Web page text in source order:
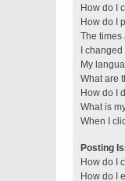
How do I
How do I
The times
I
My
What are
How do I
What is
When I
Posting
How do I
How do I